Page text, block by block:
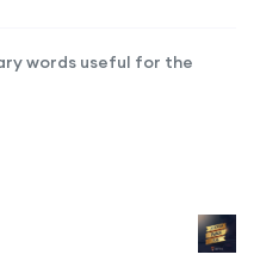
words useful for the